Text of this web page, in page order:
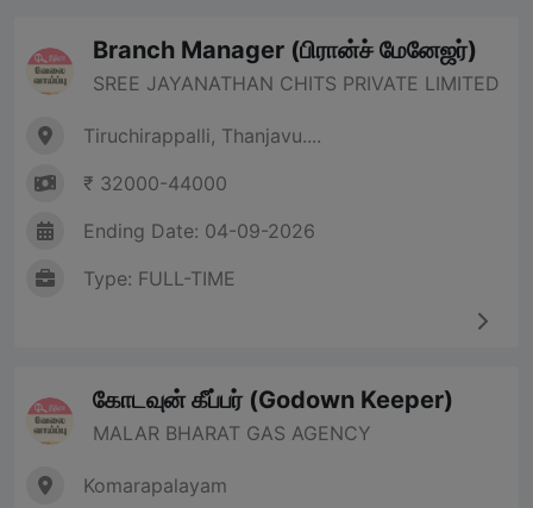
Branch Manager (பிரான்ச் மேனேஜர்)
SREE JAYANATHAN CHITS PRIVATE LIMITED
Tiruchirappalli, Thanjavu....
₹ 32000-44000
Ending Date: 04-09-2026
Type: FULL-TIME
கோடவுன் கீப்பர் (Godown Keeper)
MALAR BHARAT GAS AGENCY
Komarapalayam